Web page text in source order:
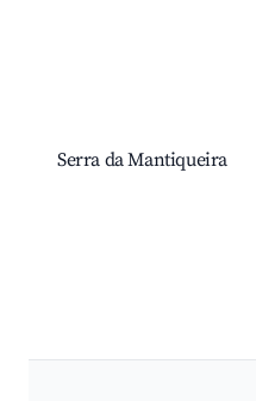
Serra da Mantiqueira